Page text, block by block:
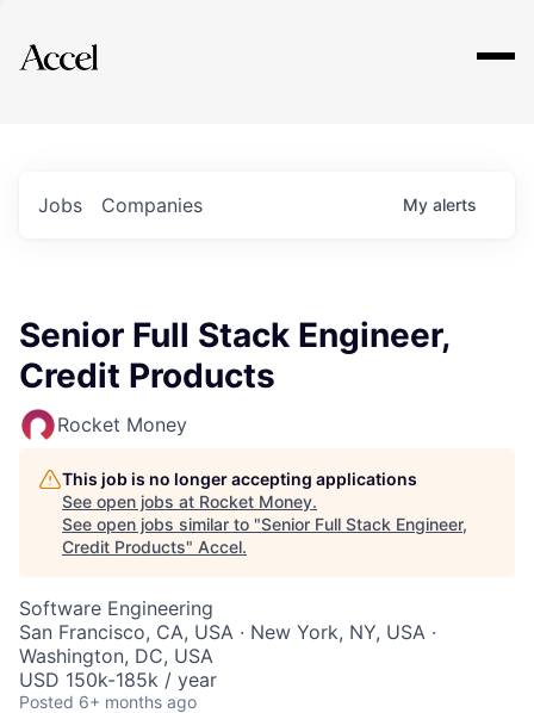
Explore
Jobs Companies My alerts
Senior Full Stack Engineer,
Credit Products
Rocket Money
This job is no longer accepting applications
See open jobs at Rocket Money.
See open jobs similar to "Senior Full Stack Engineer,
Credit Products" Accel.
Software Engineering
San Francisco, CA, USA · New York, NY, USA ·
Washington, DC, USA
USD 150k-185k / year
Posted 6+ months ago